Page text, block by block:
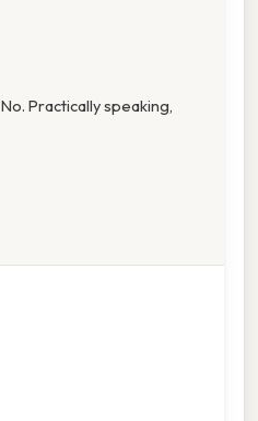
No. Practically speaking,